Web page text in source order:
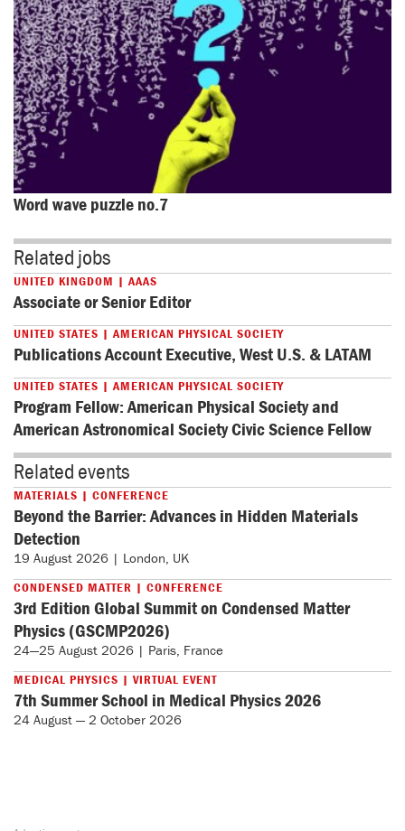
Word wave puzzle no.7
Related jobs
UNITED KINGDOM | AAAS
Associate or Senior Editor
UNITED STATES | AMERICAN PHYSICAL SOCIETY
Publications Account Executive, West U.S. & LATAM
UNITED STATES | AMERICAN PHYSICAL SOCIETY
Program Fellow: American Physical Society and
American Astronomical Society Civic Science Fellow
Related events
MATERIALS | CONFERENCE
Beyond the Barrier: Advances in Hidden Materials
Detection
19 August 2026 | London, UK
CONDENSED MATTER | CONFERENCE
3rd Edition Global Summit on Condensed Matter
Physics (GSCMP2026)
24—25 August 2026 | Paris, France
MEDICAL PHYSICS | VIRTUAL EVENT
7th Summer School in Medical Physics 2026
24 August — 2 October 2026